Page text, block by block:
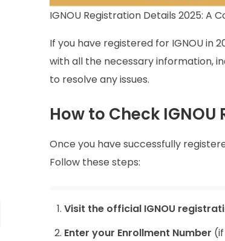
IGNOU Registration Details 2025: A
If you have registered for IGNOU in
with all the necessary information,
to resolve any issues.
How to Check
Once you have successfully
Follow these steps:
Visit the official IGNOU
Enter your Enrollment Number